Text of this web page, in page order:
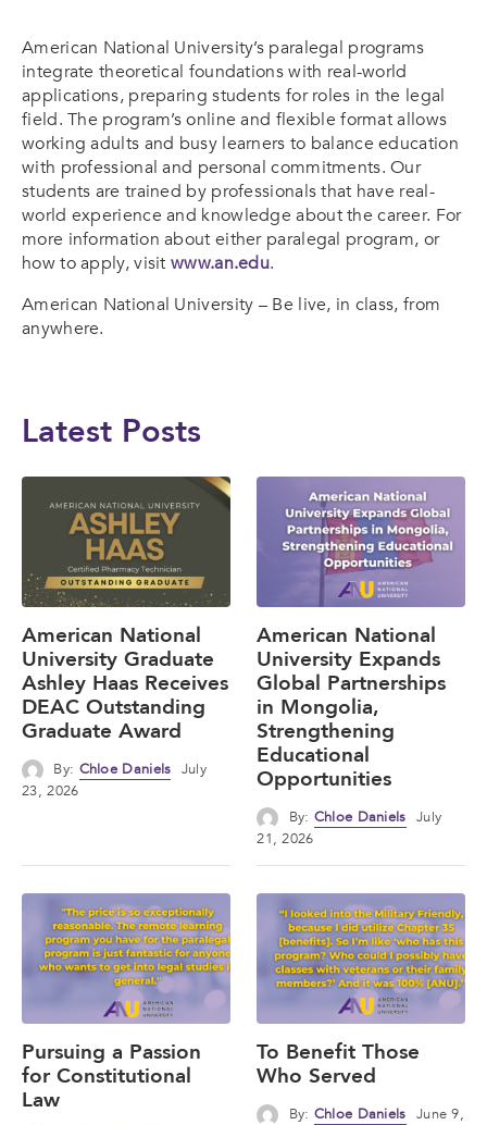
American National University’s paralegal programs
integrate theoretical foundations with real-world
applications, preparing students for roles in the legal
field. The program’s online and flexible format allows
working adults and busy learners to balance education
with professional and personal commitments. Our
students are trained by professionals that have real-
world experience and knowledge about the career. For
more information about either paralegal program, or
how to apply, visitwww.an.edu.
American National University – Be live, in class, from
anywhere.
Latest Posts
American National
University Graduate
Ashley Haas Receives
DEAC Outstanding
Graduate Award
By: Chloe Daniels July
23, 2026
American National
University Expands
Global Partnerships
in Mongolia,
Strengthening
Educational
Opportunities
By: Chloe Daniels July
21, 2026
Pursuing a Passion
for Constitutional
Law
To Benefit Those
Who Served
By: Chloe Daniels June 9,